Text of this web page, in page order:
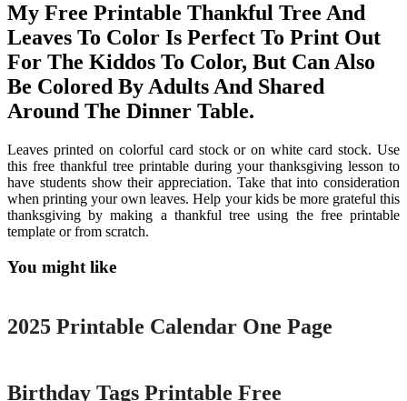
My Free Printable Thankful Tree And
Leaves To Color Is Perfect To Print Out
For The Kiddos To Color, But Can Also
Be Colored By Adults And Shared
Around The Dinner Table.
Leaves printed on colorful card stock or on white card stock. Use
this free thankful tree printable during your thanksgiving lesson to
have students show their appreciation. Take that into consideration
when printing your own leaves. Help your kids be more grateful this
thanksgiving by making a thankful tree using the free printable
template or from scratch.
You might like
Printable
2025 Printable Calendar One Page
Birthday Tags Printable Free